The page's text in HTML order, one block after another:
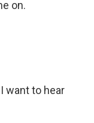
on.
want to hear